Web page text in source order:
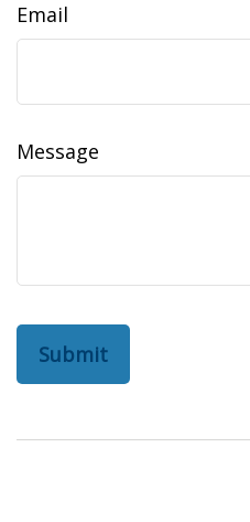
Email
Message